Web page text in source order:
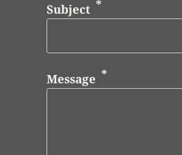
Subject
Message